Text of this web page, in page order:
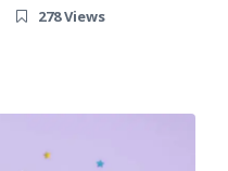
278 Views